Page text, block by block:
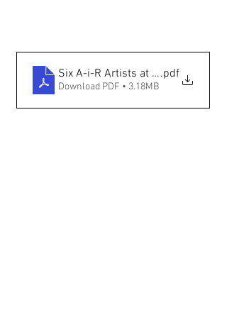
Six A-i-R Artists at IAIA — The
.pdf
Download PDF • 3.18MB